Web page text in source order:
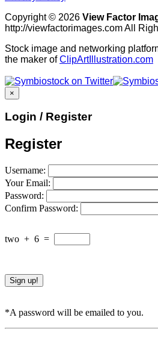
Copyright © 2026 View Factor
http://viewfactorimages.com All
Stock image and networking
the maker ofClipArtIllustration.com
×
Login / Register
Register
Username:
Your Email:
Password:
Confirm Password:
two + 6 =
*A password will be emailed to you.